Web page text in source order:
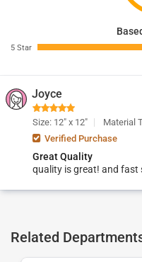
5 Star
Joyce
Size: 12" x 12"
Material
Verified Purchase
Great Quality
quality is great! and fast
Related